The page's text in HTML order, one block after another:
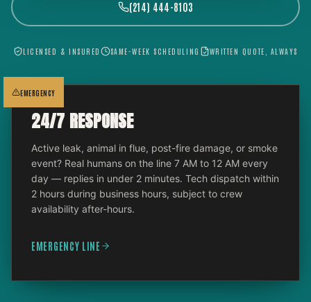
(214) 444-8103
LICENSED & INSURED SAME-WEEK SCHEDULING WRITTEN QUOTE, ALWAYS
EMERGENCY
24/7 RESPONSE
Active leak, animal in flue, post-fire damage, or smoke
event? Real humans on the line 7 AM to 12 AM every
day — replies in under 2 minutes. Tech dispatch within
2 hours during business hours, subject to crew
availability after-hours.
EMERGENCY LINE